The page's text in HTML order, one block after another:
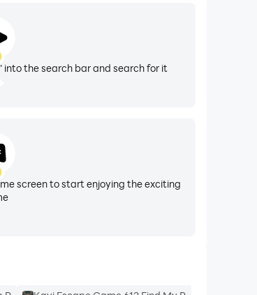
into the search bar and search for it
screen to start enjoying the exciting